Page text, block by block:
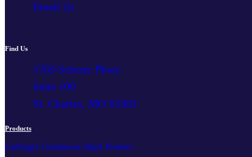
Email Us
Find Us
1769 Scherer Pkwy
Suite 100
St. Charles, MO 63303
Products
Leibinger Continuous Inkjet Printers